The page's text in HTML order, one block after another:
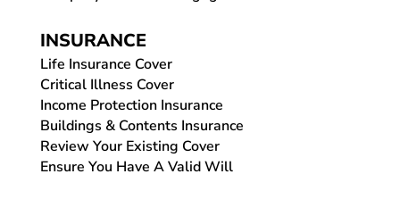
INSURANCE
Life Insurance Cover
Critical Illness Cover
Income Protection Insurance
Buildings & Contents Insurance
Review Your Existing Cover
Ensure You Have A Valid Will